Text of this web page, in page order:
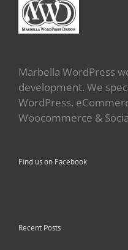
Marbella WordPress
development. We
WordPress,
Woocommerce &
Find us on Facebook
Recent Posts